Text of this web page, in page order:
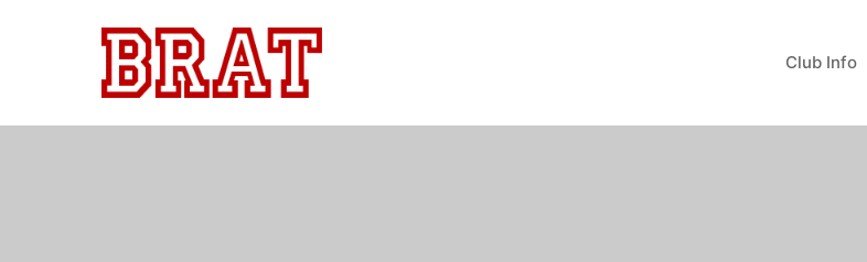
Club Info